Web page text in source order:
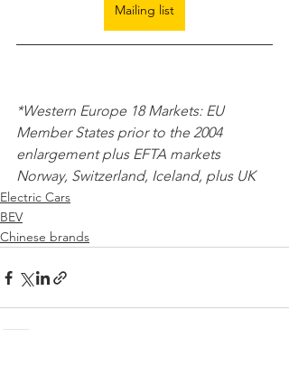
Mailing list
*Western Europe 18 Markets: EU
Member States prior to the 2004
enlargement plus EFTA markets
Norway, Switzerland, Iceland, plus UK
Electric Cars
BEV
Chinese brands